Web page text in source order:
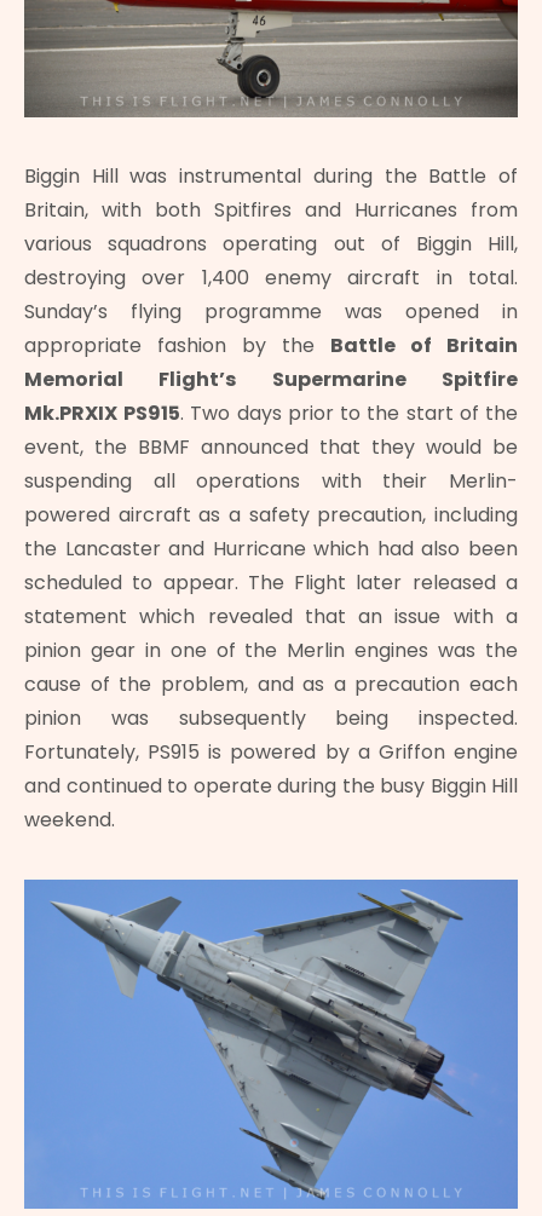
Biggin Hill was instrumental during the Battle of
Britain, with both Spitfires and Hurricanes from
various squadrons operating out of Biggin Hill,
destroying over 1,400 enemy aircraft in total.
Sunday’s flying programme was opened in
appropriate fashion by the Battle of Britain
Memorial Flight’s Supermarine Spitfire
Mk.PRXIX PS915. Two days prior to the start of the
event, the BBMF announced that they would be
suspending all operations with their Merlin-
powered aircraft as a safety precaution, including
the Lancaster and Hurricane which had also been
scheduled to appear. The Flight later released a
statement which revealed that an issue with a
pinion gear in one of the Merlin engines was the
cause of the problem, and as a precaution each
pinion was subsequently being inspected.
Fortunately, PS915 is powered by a Griffon engine
and continued to operate during the busy Biggin Hill
weekend.